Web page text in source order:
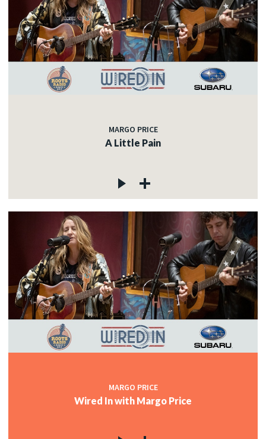
MARGO PRICE
A Little Pain
MARGO PRICE
Wired In with Margo Price